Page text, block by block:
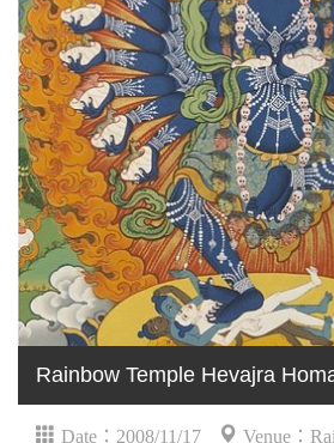
Rainbow Temple Hevajra
Date：2008/11/17 Venue：